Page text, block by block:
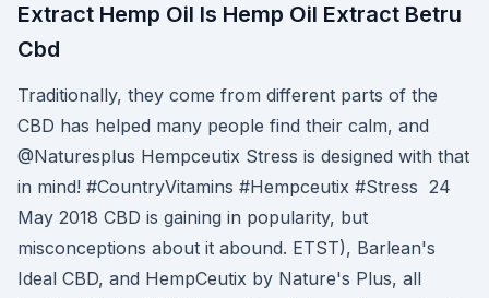
Extract Hemp Oil Is Hemp Oil Extract Betru
Cbd
Traditionally, they come from different parts of the
CBD has helped many people find their calm, and
@Naturesplus Hempceutix Stress is designed with that
in mind! #CountryVitamins #Hempceutix #Stress 24
May 2018 CBD is gaining in popularity, but
misconceptions about it abound. ETST), Barlean's
Ideal CBD, and HempCeutix by Nature's Plus, all